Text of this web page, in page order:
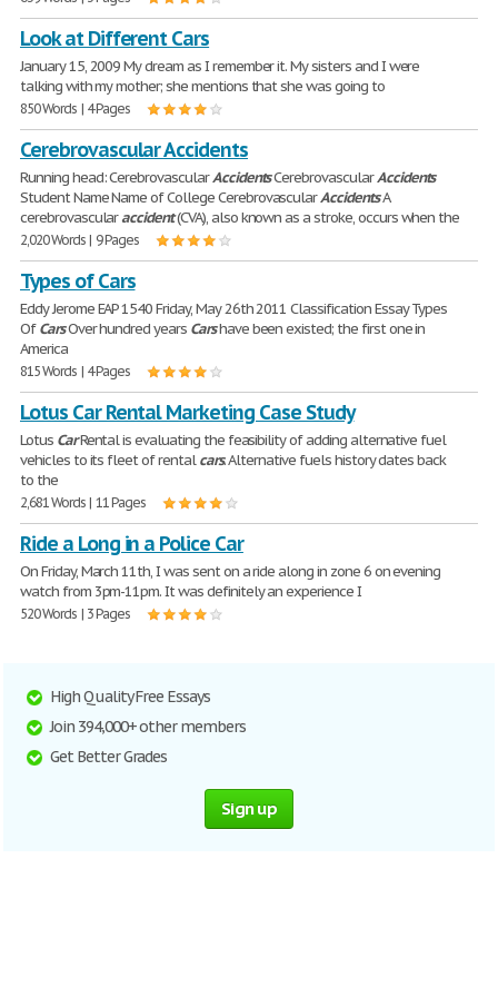
Look at Different Cars
January 15, 2009 My dream as I remember it. My sisters and I were
talking with my mother; she mentions that she was going to
850 Words | 4 Pages
Cerebrovascular Accidents
Running head: CerebrovascularAccidentsCerebrovascularAccidents
Student Name Name of College CerebrovascularAccidentsA
cerebrovascularaccident(CVA), also known as a stroke, occurs when the
2,020 Words | 9 Pages
Types of Cars
Eddy Jerome EAP 1540 Friday, May 26th 2011 Classification Essay Types
OfCarsOver hundred years Carshave been existed; the first one in
America
815 Words | 4 Pages
Lotus Car Rental Marketing Case Study
Lotus CarRental is evaluating the feasibility of adding alternative fuel
vehicles to its fleet of rentalcars. Alternative fuels history dates back
to the
2,681 Words | 11 Pages
Ride a Long in a Police Car
On Friday, March 11th, I was sent on a ride along in zone 6 on evening
watch from 3pm-11pm. It was definitely an experience I
520 Words | 3 Pages
High Quality Free Essays
Join 394,000+ other members
Get Better Grades
Sign up